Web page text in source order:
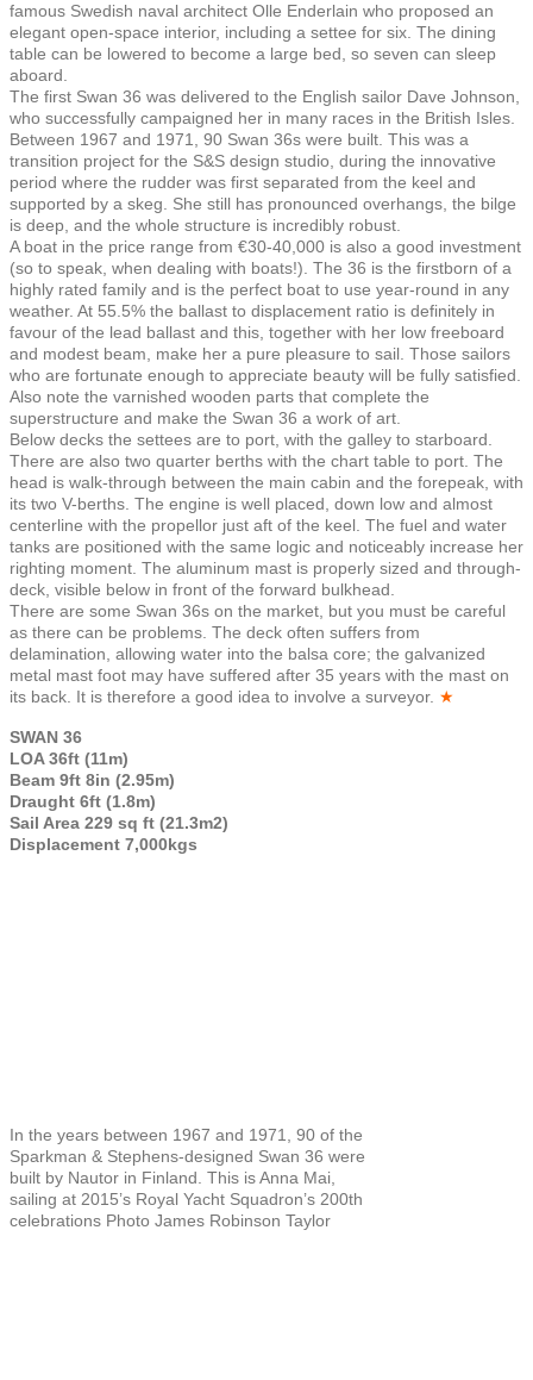
famous Swedish naval architect Olle Enderlain who proposed an
elegant open-space interior, including a settee for six. The dining
table can be lowered to become a large bed, so seven can sleep
aboard.
The first Swan 36 was delivered to the English sailor Dave Johnson,
who successfully campaigned her in many races in the British Isles.
Between 1967 and 1971, 90 Swan 36s were built. This was a
transition project for the S&S design studio, during the innovative
period where the rudder was first separated from the keel and
supported by a skeg. She still has pronounced overhangs, the bilge
is deep, and the whole structure is incredibly robust.
A boat in the price range from €30-40,000 is also a good investment
(so to speak, when dealing with boats!). The 36 is the firstborn of a
highly rated family and is the perfect boat to use year-round in any
weather. At 55.5% the ballast to displacement ratio is definitely in
favour of the lead ballast and this, together with her low freeboard
and modest beam, make her a pure pleasure to sail. Those sailors
who are fortunate enough to appreciate beauty will be fully satisfied.
Also note the varnished wooden parts that complete the
superstructure and make the Swan 36 a work of art.
Below decks the settees are to port, with the galley to starboard.
There are also two quarter berths with the chart table to port. The
head is walk-through between the main cabin and the forepeak, with
its two V-berths. The engine is well placed, down low and almost
centerline with the propellor just aft of the keel. The fuel and water
tanks are positioned with the same logic and noticeably increase her
righting moment. The aluminum mast is properly sized and through-
deck, visible below in front of the forward bulkhead.
There are some Swan 36s on the market, but you must be careful
as there can be problems. The deck often suffers from
delamination, allowing water into the balsa core; the galvanized
metal mast foot may have suffered after 35 years with the mast on
its back. It is therefore a good idea to involve a surveyor. ★
SWAN 36
LOA 36ft (11m)
Beam 9ft 8in (2.95m)
Draught 6ft (1.8m)
Sail Area 229 sq ft (21.3m2)
Displacement 7,000kgs
In the years between 1967 and 1971, 90 of the
Sparkman & Stephens-designed Swan 36 were
built by Nautor in Finland. This is Anna Mai,
sailing at 2015’s Royal Yacht Squadron’s 200th
celebrations Photo James Robinson Taylor